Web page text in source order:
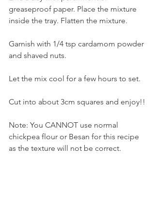
greaseproof paper. Place the mixture
inside the tray. Flatten the mixture.
Garnish with 1/4 tsp cardamom powder
and shaved nuts.
Let the mix cool for a few hours to set.
Cut into about 3cm squares and enjoy!!
Note: You CANNOT use normal
chickpea flour or Besan for this recipe
as the texture will not be correct.